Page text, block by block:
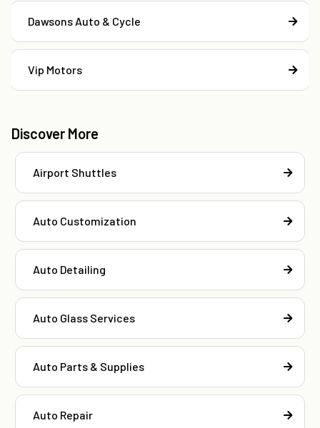
Dawsons Auto & Cycle
Vip Motors
Discover More
Airport Shuttles
Auto Customization
Auto Detailing
Auto Glass Services
Auto Parts & Supplies
Auto Repair